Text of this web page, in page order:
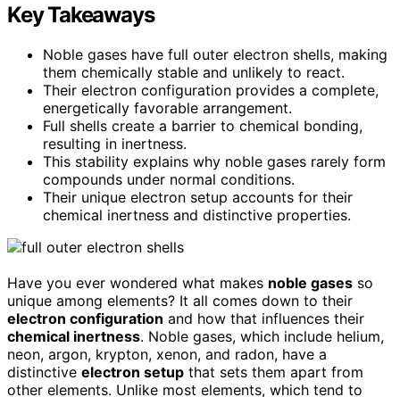
Key Takeaways
Noble gases have full outer electron shells, making
them chemically stable and unlikely to react.
Their electron configuration provides a complete,
energetically favorable arrangement.
Full shells create a barrier to chemical bonding,
resulting in inertness.
This stability explains why noble gases rarely form
compounds under normal conditions.
Their unique electron setup accounts for their
chemical inertness and distinctive properties.
Have you ever wondered what makes noble gases so
unique among elements? It all comes down to their
electron configuration and how that influences their
chemical inertness. Noble gases, which include helium,
neon, argon, krypton, xenon, and radon, have a
distinctive electron setup that sets them apart from
other elements. Unlike most elements, which tend to